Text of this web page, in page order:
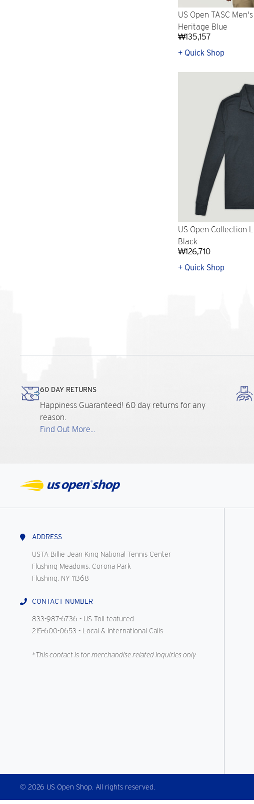
US Open TASC
Heritage Blue
₩135,157
+ Quick Shop
US Open Collection
Black
₩126,710
+ Quick Shop
60 DAY RETURNS
Happiness Guaranteed! 60 day returns for any
reason.
Find Out More...
ADDRESS
USTA Billie Jean King National Tennis Center
Flushing Meadows, Corona Park
Flushing, NY 11368
CONTACT NUMBER
833-987-6736 - US Toll featured
215-600-0653 - Local & International Calls
*This contact is for merchandise related inquiries only
© 2026 US Open Shop. All rights reserved.